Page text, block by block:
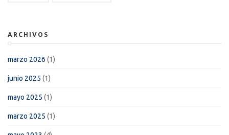
ARCHIVOS
marzo 2026 (1)
junio 2025 (1)
mayo 2025 (1)
marzo 2025 (1)